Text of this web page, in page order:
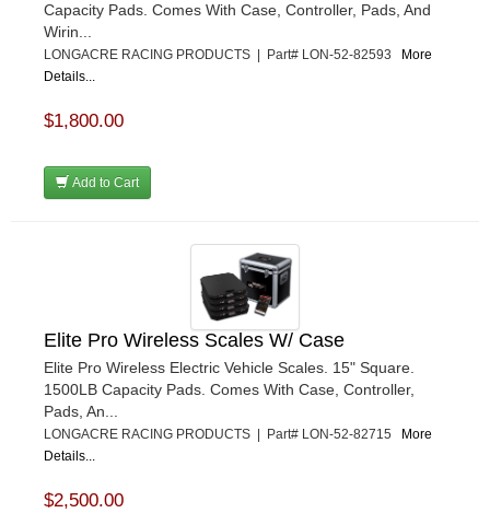
Capacity Pads. Comes With Case, Controller, Pads, And
Wirin...
LONGACRE RACING PRODUCTS | Part# LON-52-82593
More
Details...
$1,800.00
Add to Cart
Elite Pro Wireless Scales W/ Case
Elite Pro Wireless Electric Vehicle Scales. 15" Square.
1500LB Capacity Pads. Comes With Case, Controller,
Pads, An...
LONGACRE RACING PRODUCTS | Part# LON-52-82715
More
Details...
$2,500.00